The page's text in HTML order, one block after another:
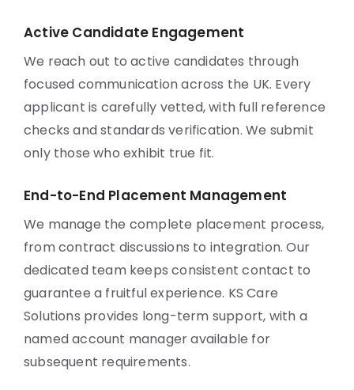
Active Candidate Engagement
We reach out to active candidates through
focused communication across the UK. Every
applicant is carefully vetted, with full reference
checks and standards verification. We submit
only those who exhibit true fit.
End-to-End Placement Management
We manage the complete placement process,
from contract discussions to integration. Our
dedicated team keeps consistent contact to
guarantee a fruitful experience. KS Care
Solutions provides long-term support, with a
named account manager available for
subsequent requirements.